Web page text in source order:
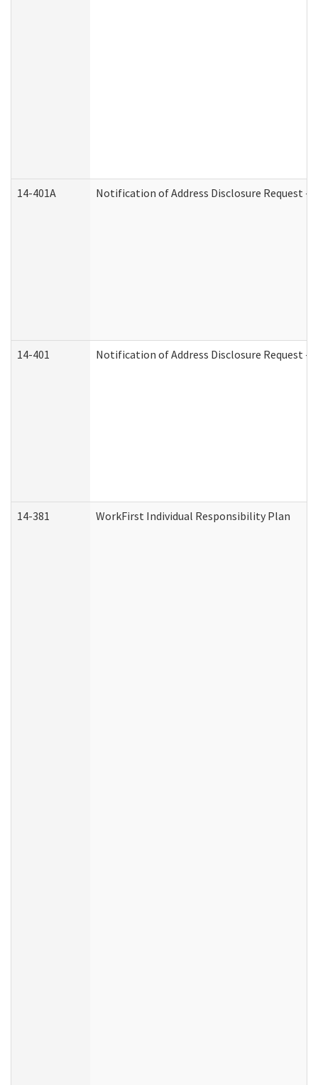
14-401A Notification of Address Disclosure Request -
14-401 Notification of Address Disclosure Request -
14-381 WorkFirst Individual Responsibility Plan